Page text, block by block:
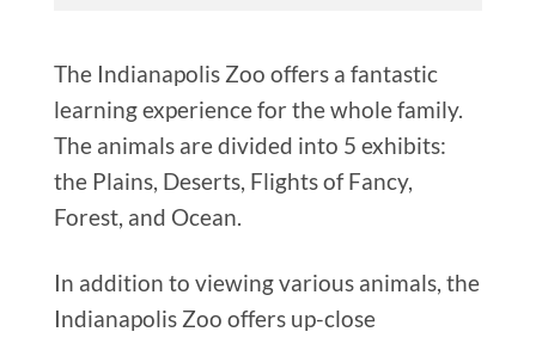
The Indianapolis Zoo offers a fantastic
learning experience for the whole family.
The animals are divided into 5 exhibits:
the Plains, Deserts, Flights of Fancy,
Forest, and Ocean.
In addition to viewing various animals, the
Indianapolis Zoo offers up-close